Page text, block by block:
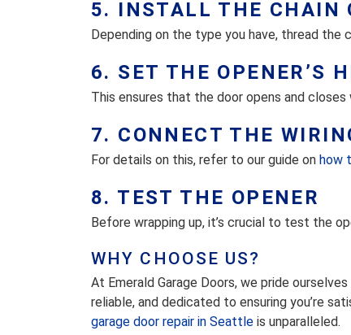
5. INSTALL THE CHAIN
Depending on the type you have, thread the
6. SET THE OPENER’S
This ensures that the door opens and closes
7. CONNECT THE
For details on this, refer to our guide on how
8. TEST THE OPENER
Before wrapping up, it’s crucial to test the
WHY CHOOSE US?
At Emerald Garage Doors, we pride
reliable, and dedicated to ensuring you’re
garage door repair in Seattle is unparalleled.